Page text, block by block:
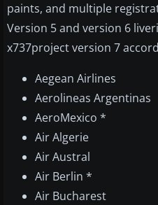
paints, and multiple
Version 5 and version 6
x737project version 7
Aegean Airlines
Aerolineas Argentinas
AeroMexico *
Air Algerie
Air Austral
Air Berlin *
Air Bucharest